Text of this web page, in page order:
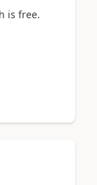
is free.